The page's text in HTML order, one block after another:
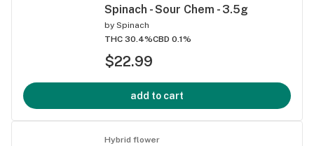
Spinach - Sour Chem - 3.5g
by Spinach
THC 30.4%CBD 0.1%
$22.99
add to cart
Hybrid flower